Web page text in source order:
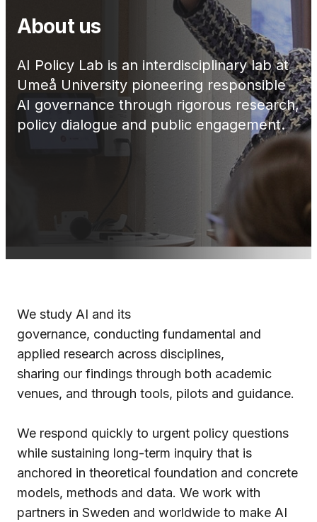
About us
AI Policy Lab is an interdisciplinary lab at
Umeå University pioneering responsible
AI governance through rigorous research,
policy dialogue and public engagement.
We study AI and its
governance, conducting fundamental and
applied research across disciplines,
sharing our findings through both academic
venues, and through tools, pilots and guidance.
We respond quickly to urgent policy questions
while sustaining long-term inquiry that is
anchored in theoretical foundation and concrete
models, methods and data. We work with
partners in Sweden and worldwide to make AI